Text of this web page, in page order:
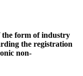
the form of industry
the registration
non-